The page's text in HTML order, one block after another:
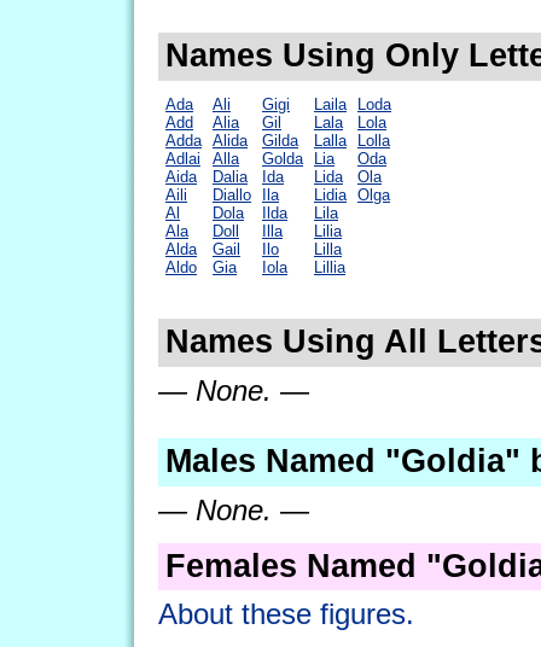
Names Using Only
Ada
Add
Adda
Adlai
Aida
Aili
Al
Ala
Alda
Aldo
Ali
Alia
Alida
Alla
Dalia
Diallo
Dola
Doll
Gail
Gia
Gigi
Gil
Gilda
Golda
Ida
Ila
Ilda
Illa
Ilo
Iola
Laila
Lala
Lalla
Lia
Lida
Lidia
Lila
Lilia
Lilla
Lillia
Loda
Lola
Lolla
Oda
Ola
Olga
Names Using All
— None. —
Males Named "Goldia"
— None. —
Females Named
About these figures.